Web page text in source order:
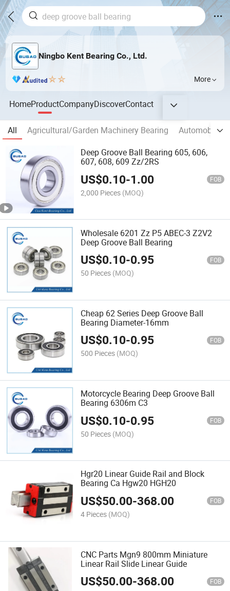
Ningbo Kent Bearing Co., Ltd.
More
HomeProductCompanyDiscoverContact
All Agricultural/Garden Machinery Bearing
Automobile/
Deep Groove Ball Bearing 605, 606,
607, 608, 609 Zz/2RS
US$0.10-1.00 FOB
2,000 Pieces (MOQ)
Wholesale 6201 Zz P5 ABEC-3 Z2V2
Deep Groove Ball Bearing
US$0.10-0.95 FOB
50 Pieces (MOQ)
Cheap 62 Series Deep Groove Ball
Bearing Diameter-16mm
US$0.10-0.95 FOB
500 Pieces (MOQ)
Motorcycle Bearing Deep Groove Ball
Bearing 6306m C3
US$0.10-0.95 FOB
50 Pieces (MOQ)
Hgr20 Linear Guide Rail and Block
Bearing Ca Hgw20 HGH20
US$50.00-368.00 FOB
4 Pieces (MOQ)
CNC Parts Mgn9 800mm Miniature
Linear Rail Slide Linear Guide
US$50.00-368.00 FOB